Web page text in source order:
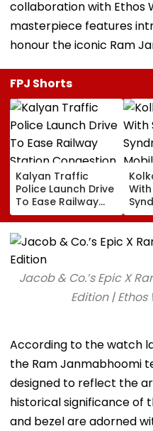
collaboration with Ethos
masterpiece features
honour the iconic Ram
FPJ Shorts
Kalyan Traffic
Police Launch Drive
To Ease Railway
Station Congestion,
Regulate Autos
And Remove
Encroachments
With
Jacob & Co.’s Epic X
Edition |
According to the watch
the Ram Janmabhoomi
designed to reflect the
historical significance of
and bezel are adorned